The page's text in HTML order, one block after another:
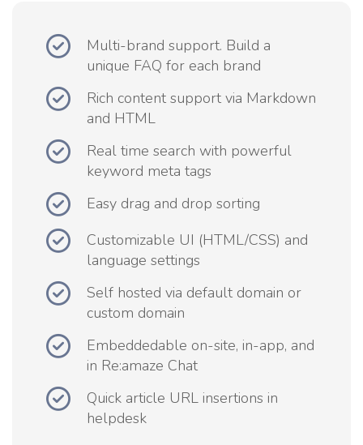
Multi-brand support. Build a
unique FAQ for each brand
Rich content support via Markdown
and HTML
Real time search with powerful
keyword meta tags
Easy drag and drop sorting
Customizable UI (HTML/CSS) and
language settings
Self hosted via default domain or
custom domain
Embeddedable on-site, in-app, and
in Re:amaze Chat
Quick article URL insertions in
helpdesk